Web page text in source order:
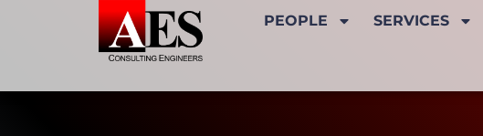
PEOPLE SERVICES